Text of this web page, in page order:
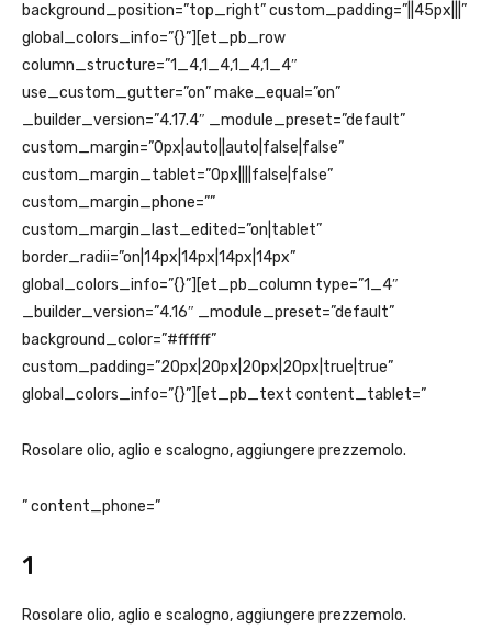
background_position=”top_right” custom_padding=”||45px|||”
global_colors_info=”{}”][et_pb_row
column_structure=”1_4,1_4,1_4,1_4″
use_custom_gutter=”on” make_equal=”on”
_builder_version=”4.17.4″ _module_preset=”default”
custom_margin=”0px|auto||auto|false|false”
custom_margin_tablet=”0px||||false|false”
custom_margin_phone=””
custom_margin_last_edited=”on|tablet”
border_radii=”on|14px|14px|14px|14px”
global_colors_info=”{}”][et_pb_column type=”1_4″
_builder_version=”4.16″ _module_preset=”default”
background_color=”#ffffff”
custom_padding=”20px|20px|20px|20px|true|true”
global_colors_info=”{}”][et_pb_text content_tablet=”
Rosolare olio, aglio e scalogno, aggiungere prezzemolo.
” content_phone=”
1
Rosolare olio, aglio e scalogno, aggiungere prezzemolo.